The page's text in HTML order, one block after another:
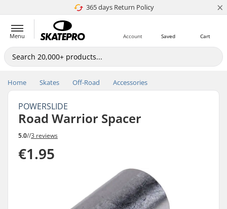
365 days Return Policy
4.8 of 5 ×
Menu Cart
Saved
Account
Home Skates Off-Road Accessories
POWERSLIDE
Road Warrior Spacer
5.0//3 reviews
€1.95